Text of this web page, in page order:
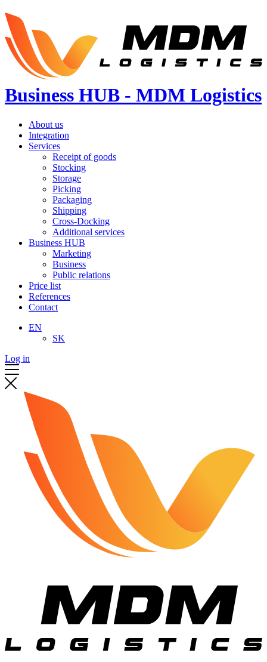
Business HUB - MDM Logistics
About us
Integration
Services
Receipt of goods
Stocking
Storage
Picking
Packaging
Shipping
Cross-Docking
Additional services
Business HUB
Marketing
Business
Public relations
Price list
References
Contact
EN
SK
Log in